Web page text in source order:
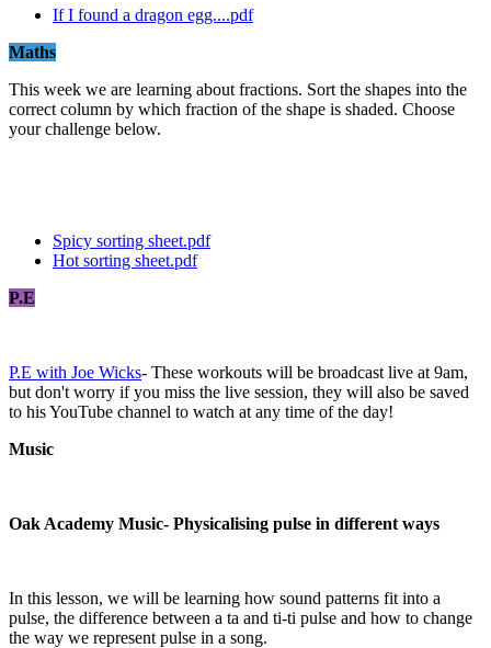
If I found a dragon egg....pdf
Maths
This week we are learning about fractions. Sort the shapes into the
correct column by which fraction of the shape is shaded. Choose
your challenge below.
Spicy sorting sheet.pdf
Hot sorting sheet.pdf
P.E
P.E with Joe Wicks- These workouts will be broadcast live at 9am,
but don't worry if you miss the live session, they will also be saved
to his YouTube channel to watch at any time of the day!
Music
Oak Academy Music- Physicalising pulse in different ways
In this lesson, we will be learning how sound patterns fit into a
pulse, the difference between a ta and ti-ti pulse and how to change
the way we represent pulse in a song.